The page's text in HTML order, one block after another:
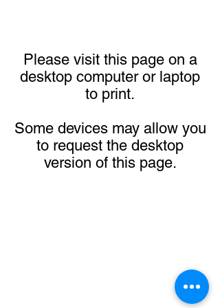
Please visit this page on a
desktop computer or laptop
to print.
Some devices may allow you
to request the desktop
version of this page.